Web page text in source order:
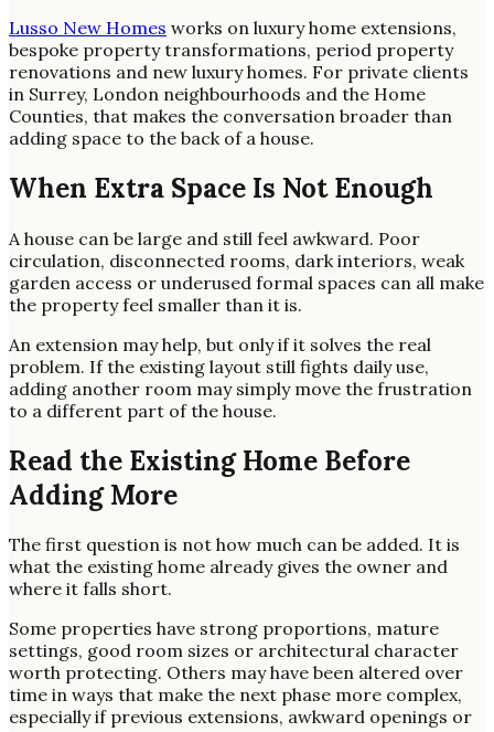
Lusso New Homes works on luxury home extensions,
bespoke property transformations, period property
renovations and new luxury homes. For private clients
in Surrey, London neighbourhoods and the Home
Counties, that makes the conversation broader than
adding space to the back of a house.
When Extra Space Is Not Enough
A house can be large and still feel awkward. Poor
circulation, disconnected rooms, dark interiors, weak
garden access or underused formal spaces can all make
the property feel smaller than it is.
An extension may help, but only if it solves the real
problem. If the existing layout still fights daily use,
adding another room may simply move the frustration
to a different part of the house.
Read the Existing Home Before
Adding More
The first question is not how much can be added. It is
what the existing home already gives the owner and
where it falls short.
Some properties have strong proportions, mature
settings, good room sizes or architectural character
worth protecting. Others may have been altered over
time in ways that make the next phase more complex,
especially if previous extensions, awkward openings or